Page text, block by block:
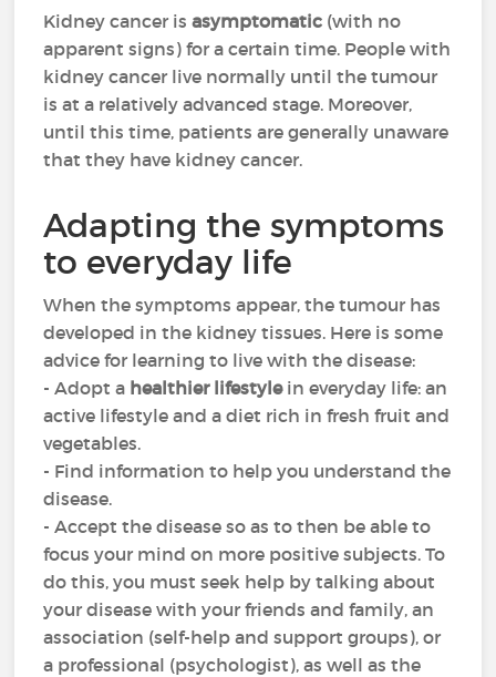
Kidney cancer isasymptomatic (with no
apparent signs) for a certain time. People with
kidney cancer live normally until the tumour
is at a relatively advanced stage. Moreover,
until this time, patients are generally unaware
that they have kidney cancer.
Adapting the symptoms
to everyday life
When the symptoms appear, the tumour has
developed in the kidney tissues. Here is some
advice for learning to live with the disease:
- Adopt a healthier lifestylein everyday life: an
active lifestyle and a diet rich in fresh fruit and
vegetables.
- Find information to help you understand the
disease.
- Accept the disease so as to then be able to
focus your mind on more positive subjects. To
do this, you must seek help by talking about
your disease with your friends and family, an
association (self-help and support groups), or
a professional (psychologist), as well as the